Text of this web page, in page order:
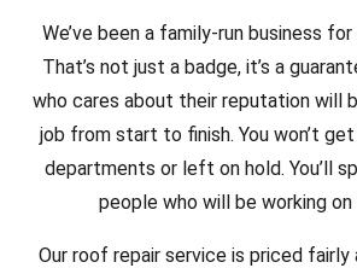
We’ve been a family-run business
That’s not just a badge, it’s a
who cares about their reputation will
job from start to finish. You won’t
departments or left on hold. You’ll
people who will be working on
Our roof repair service is priced fairly